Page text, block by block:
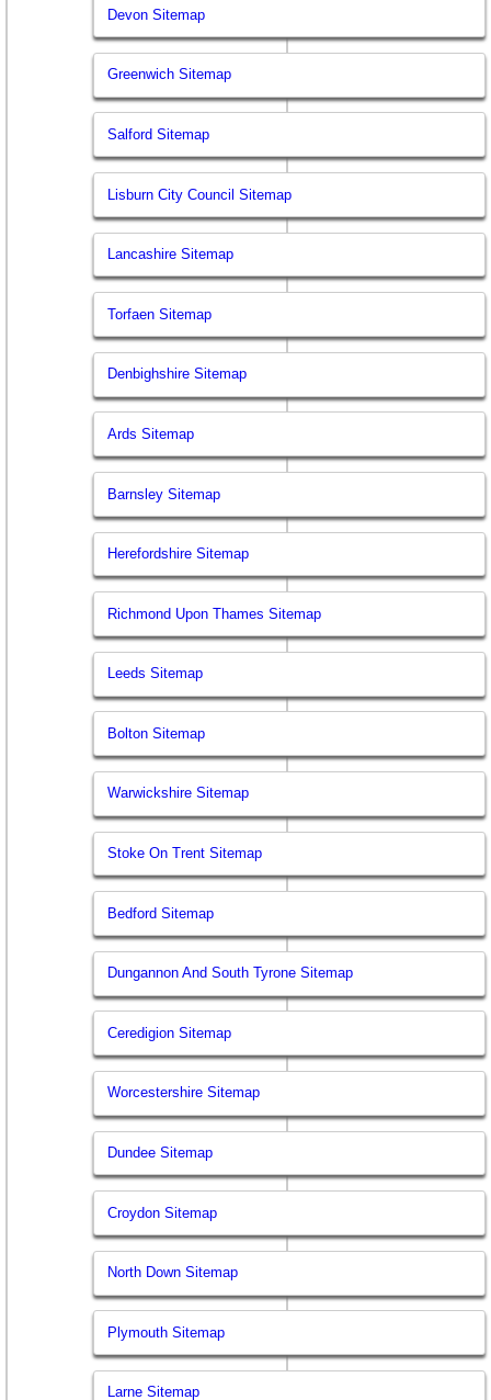
Devon Sitemap
Greenwich Sitemap
Salford Sitemap
Lisburn City Council Sitemap
Lancashire Sitemap
Torfaen Sitemap
Denbighshire Sitemap
Ards Sitemap
Barnsley Sitemap
Herefordshire Sitemap
Richmond Upon Thames Sitemap
Leeds Sitemap
Bolton Sitemap
Warwickshire Sitemap
Stoke On Trent Sitemap
Bedford Sitemap
Dungannon And South Tyrone Sitemap
Ceredigion Sitemap
Worcestershire Sitemap
Dundee Sitemap
Croydon Sitemap
North Down Sitemap
Plymouth Sitemap
Larne Sitemap